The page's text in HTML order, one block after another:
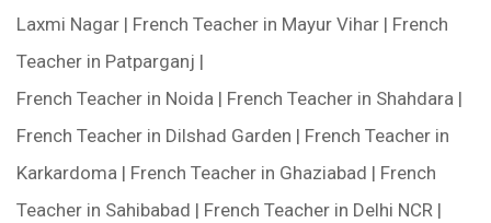
Laxmi Nagar | French Teacher in Mayur Vihar | French
Teacher in Patparganj |
French Teacher in Noida | French Teacher in Shahdara |
French Teacher in Dilshad Garden | French Teacher in
Karkardoma | French Teacher in Ghaziabad | French
Teacher in Sahibabad | French Teacher in Delhi NCR |